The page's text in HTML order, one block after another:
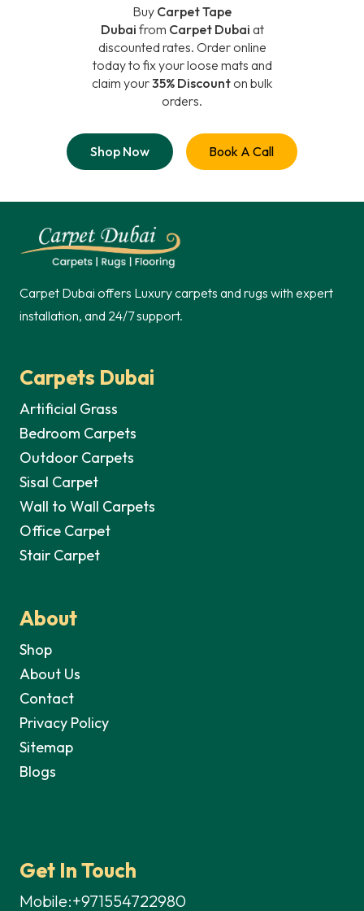
Buy Carpet Tape
Dubai from Carpet Dubai at
discounted rates. Order online
today to fix your loose mats and
claim your35% Discount on bulk
orders.
Shop Now Book A Call
Carpet Dubai offers Luxury carpets and rugs with expert
installation, and 24/7 support.
Carpets Dubai
Artificial Grass
Bedroom Carpets
Outdoor Carpets
Sisal Carpet
Wall to Wall Carpets
Office Carpet
Stair Carpet
About
Shop
About Us
Contact
Privacy Policy
Sitemap
Blogs
Get In Touch
Mobile:+971554722980